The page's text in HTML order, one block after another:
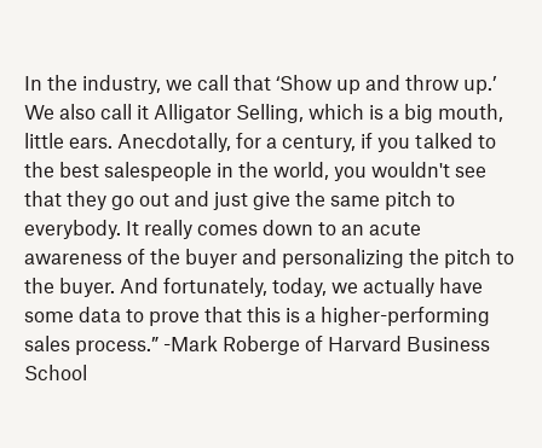
In the industry, we call that ‘Show up and throw up.’
We also call it Alligator Selling, which is a big mouth,
little ears. Anecdotally, for a century, if you talked to
the best salespeople in the world, you wouldn't see
that they go out and just give the same pitch to
everybody. It really comes down to an acute
awareness of the buyer and personalizing the pitch to
the buyer. And fortunately, today, we actually have
some data to prove that this is a higher-performing
sales process.” -Mark Roberge of Harvard Business
School